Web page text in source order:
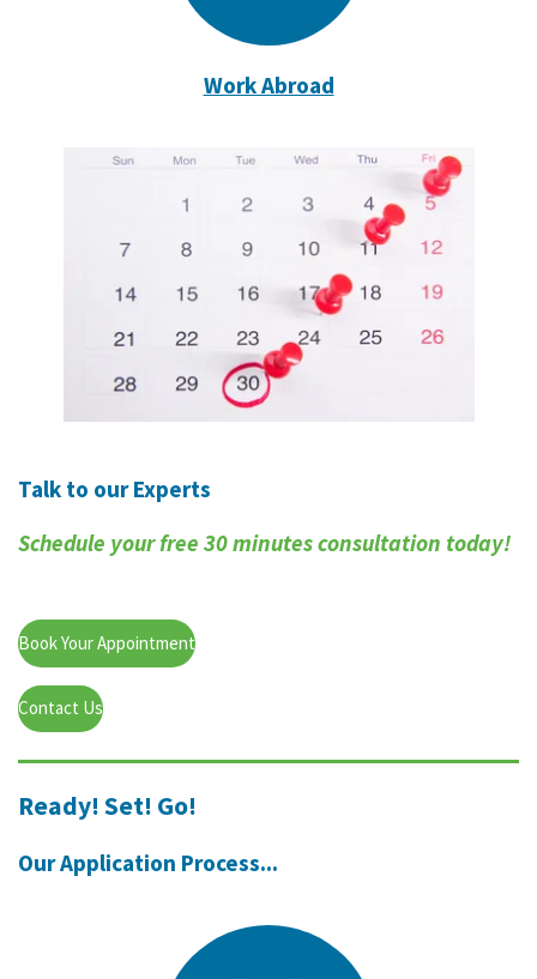
Work Abroad
Talk to our Experts
Schedule your free 30 minutes consultation today!
Book Your Appointment
Contact Us
Ready! Set! Go!
Our Application Process...